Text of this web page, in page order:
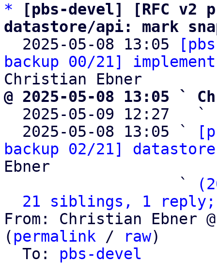
*
[pbs-devel] [RFC v2
datastore/api: mark
2025-05-08 13:05
backup 00/21]
@ 2025-05-08 13:05 `
2025-05-09 12:27   `
  2025-05-08 13:05 `
backup 02/21]
Ebner
                   `
21 siblings, 1 reply;
From: Christian Ebner
( permalink / raw)
  To:
pbs-devel